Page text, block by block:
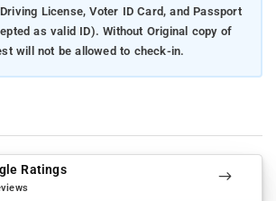
License, Voter ID Card, and Passport
as valid ID). Without Original copy of
will not be allowed to check-in.
Ratings